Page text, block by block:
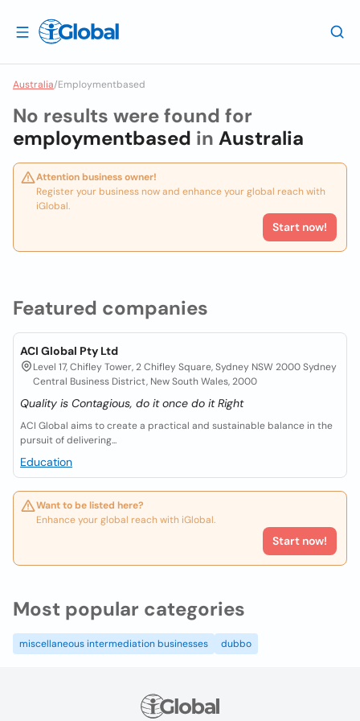
Australia/Employmentbased
Featured companies
ACI Global Pty Ltd
Level 17, Chifley Tower, 2 Chifley Square, Sydney NSW 2000 Sydney
Central Business District, New South Wales, 2000
Quality is Contagious, do it once do it Right
ACI Global aims to create a practical and sustainable balance in the
pursuit of delivering...
Education
Want to be listed here?
Enhance your global reach with iGlobal.
Start now!
No results were found for
employmentbased in Australia
Attention business owner!
Register your business now and enhance your global reach with
iGlobal.
Start now!
Most popular categories
miscellaneous intermediation businesses dubbo